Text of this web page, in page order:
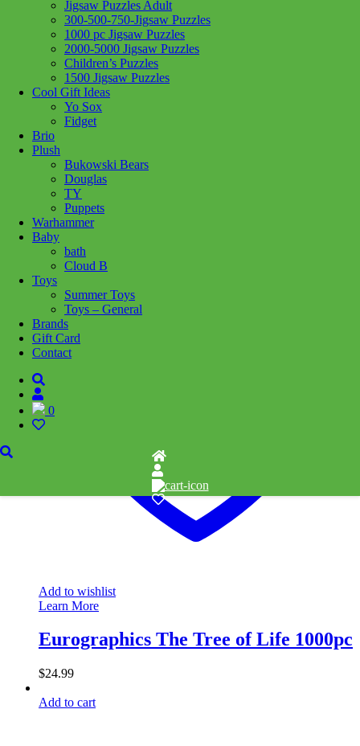
Jigsaw Puzzles Adult
300-500-750-Jigsaw Puzzles
1000 pc Jigsaw Puzzles
2000-5000 Jigsaw Puzzles
Children’s Puzzles
1500 Jigsaw Puzzles
Cool Gift Ideas
Yo Sox
Fidget
Brio
Plush
Bukowski Bears
Douglas
TY
Puppets
Warhammer
Baby
bath
Cloud B
Toys
Summer Toys
Toys – General
Brands
Gift Card
Contact
0
Add to wishlist
4005555001119 Category:
Related products
Add to cart
Add to wishlist
Learn More
Eurographics The Tree of Life 1000pc
$24.99
Add to cart